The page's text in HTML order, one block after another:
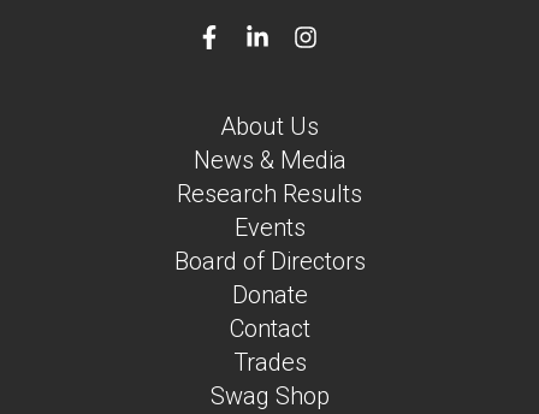
About Us
News & Media
Research Results
Events
Board of Directors
Donate
Contact
Trades
Swag Shop